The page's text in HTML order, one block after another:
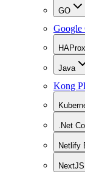
GO
Google
Java
Kong
.Net
Netlify
NextJS